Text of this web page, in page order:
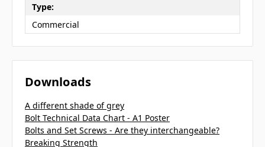
Type:
Commercial
Downloads
A different shade of grey
Bolt Technical Data Chart - A1 Poster
Bolts and Set Screws - Are they interchangeable?
Breaking Strength